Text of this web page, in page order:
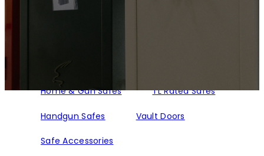
Home & Gun Safes TL Rated Safes
Handgun Safes Vault Doors
Safe Accessories